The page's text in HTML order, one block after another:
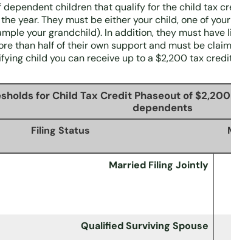
dependent children that qualify for the child tax
year. They must be either your child, one of
your grandchild). In addition, they must have
than half of their own support and must be
child you can receive up to a $2,200 tax
for Child Tax Credit Phaseout of
dependents
Filing Status
Married Filing Jointly
Qualified Surviving Spouse